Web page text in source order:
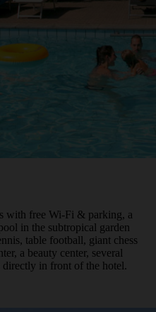
with free Wi-Fi & parking, a
in the subtropical garden
table football, giant chess
a beauty center, several
directly in front of the hotel.